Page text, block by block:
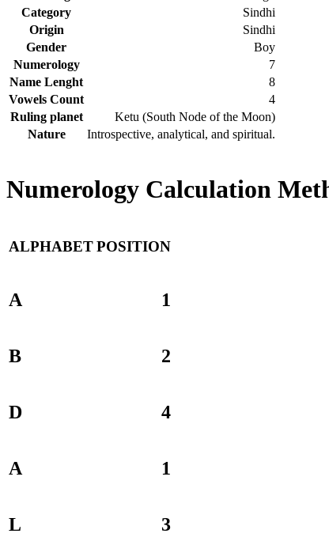
Category
Sindhi
Origin
Sindhi
Gender
Boy
Numerology
7
Name Lenght
8
Vowels Count
4
Ruling planet
Ketu (South Node of the Moon)
Nature
Introspective, analytical, and spiritual.
Numerology Calculation
ALPHABETPOSITION
A 1
B 2
D 4
A 1
L 3